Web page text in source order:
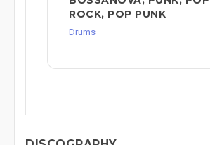
ROCK, POP PUNK
Drums